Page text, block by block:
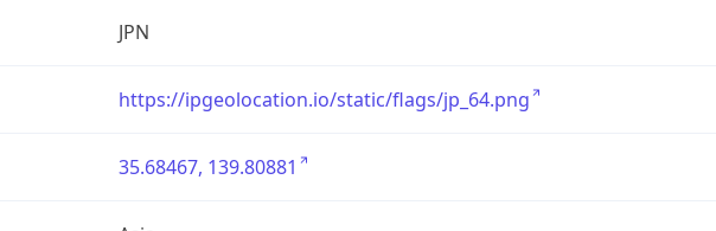
JPN
https://ipgeolocation.io/static/flags/jp_64.png
35.68467, 139.80881